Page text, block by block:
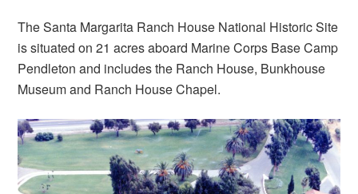
The Santa Margarita Ranch House National Historic Site
is situated on 21 acres aboard Marine Corps Base Camp
Pendleton and includes the Ranch House, Bunkhouse
Museum and Ranch House Chapel.